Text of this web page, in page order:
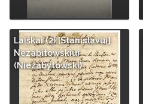
Laiškai (2) [Stanislavui]
Nezabitowskiui
(Niezabytowski)